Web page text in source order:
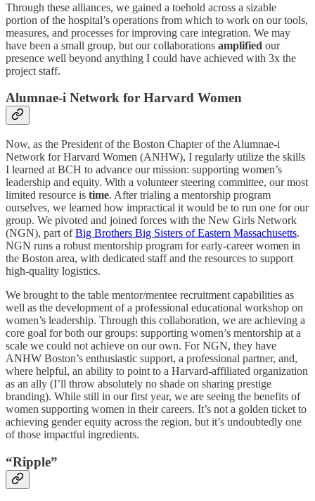
Through these alliances, we gained a toehold across a sizable
portion of the hospital’s operations from which to work on our tools,
measures, and processes for improving care integration. We may
have been a small group, but our collaborations amplified our
presence well beyond anything I could have achieved with 3x the
project staff.
Alumnae-i Network for Harvard Women
Now, as the President of the Boston Chapter of the Alumnae-i
Network for Harvard Women (ANHW), I regularly utilize the skills
I learned at BCH to advance our mission: supporting women’s
leadership and equity. With a volunteer steering committee, our most
limited resource is time. After trialing a mentorship program
ourselves, we learned how impractical it would be to run one for our
group. We pivoted and joined forces with the New Girls Network
(NGN), part ofBig Brothers Big Sisters of Eastern Massachusetts.
NGN runs a robust mentorship program for early-career women in
the Boston area, with dedicated staff and the resources to support
high-quality logistics.
We brought to the table mentor/mentee recruitment capabilities as
well as the development of a professional educational workshop on
women’s leadership. Through this collaboration, we are achieving a
core goal for both our groups: supporting women’s mentorship at a
scale we could not achieve on our own. For NGN, they have
ANHW Boston’s enthusiastic support, a professional partner, and,
where helpful, an ability to point to a Harvard-affiliated organization
as an ally (I’ll throw absolutely no shade on sharing prestige
branding). While still in our first year, we are seeing the benefits of
women supporting women in their careers. It’s not a golden ticket to
achieving gender equity across the region, but it’s undoubtedly one
of those impactful ingredients.
“Ripple”